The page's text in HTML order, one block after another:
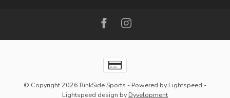
© Copyright 2026 RinkSide Sports - Powered by Lightspeed -
Lightspeed design by Dyvelopment